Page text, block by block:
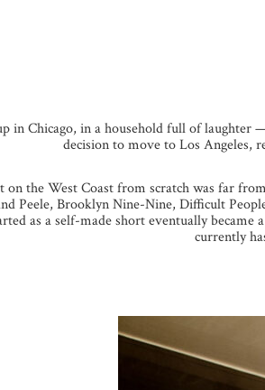
in Chicago, in a household full of
decision to move to Los Angeles,
the West Coast from scratch was far
Peele, Brooklyn Nine-Nine, Difficult
as a self-made short eventually
currently